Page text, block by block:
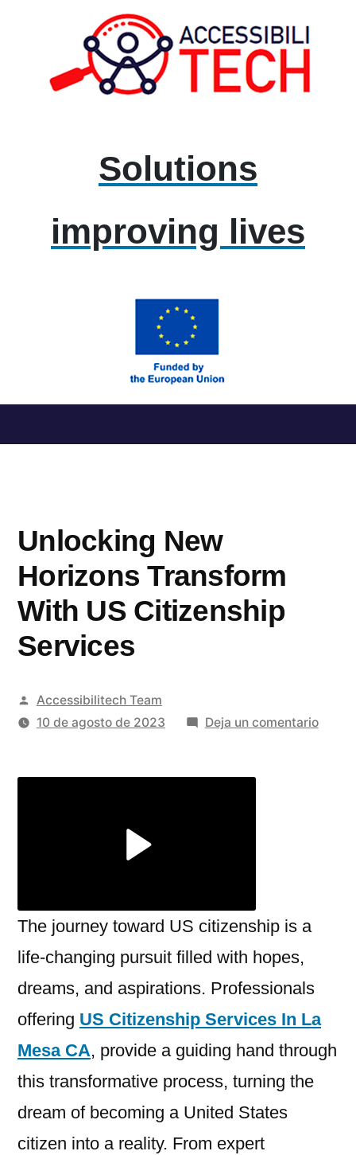
Solutions
improving lives
al
Unlocking New
Horizons Transform
With US Citizenship
Services
Publicado
por
Accessibilitech Team
10 de agosto de 2023
Deja un comentarioen
The journey toward US citizenship is a
life-changing pursuit filled with hopes,
dreams, and aspirations. Professionals
offering US Citizenship Services In La
Mesa CA, provide a guiding hand through
this transformative process, turning the
dream of becoming a United States
citizen into a reality. From expert